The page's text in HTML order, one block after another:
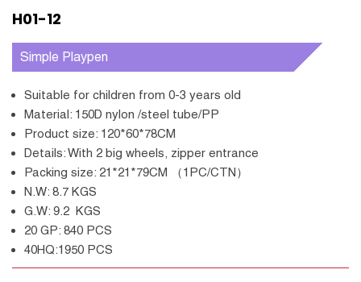
H01-12
Simple Playpen
Suitable for children from 0-3 years old
Material: 150D nylon /steel tube/PP
Product size: 120*60*78CM
Details: With 2 big wheels, zipper entrance
Packing size: 21*21*79CM （1PC/CTN）
N.W: 8.7 KGS
G.W: 9.2 KGS
20 GP: 840 PCS
40HQ:1950 PCS